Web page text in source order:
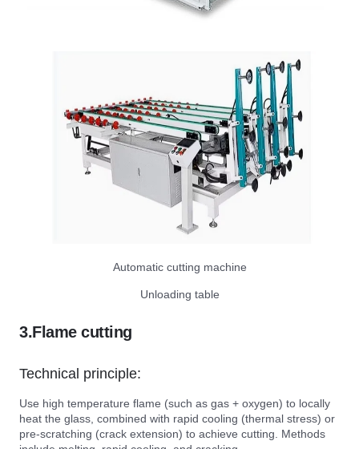
Automatic cutting machine
Unloading table
3.Flame cutting
Technical principle:
Use high temperature flame (such as gas + oxygen) to locally
heat the glass, combined with rapid cooling (thermal stress) or
pre-scratching (crack extension) to achieve cutting. Methods